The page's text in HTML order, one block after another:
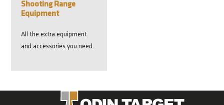
Shooting Range
Equipment
All the extra equipment
and accessories you need.